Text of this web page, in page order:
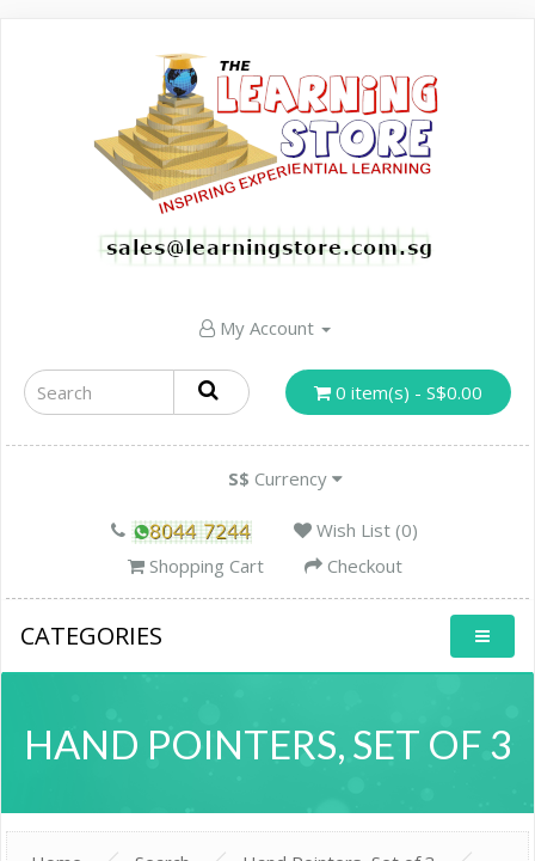
My Account
0 item(s) - S$0.00
S$ Currency
Wish List (0)
Shopping Cart
Checkout
CATEGORIES
HAND POINTERS, SET OF 3